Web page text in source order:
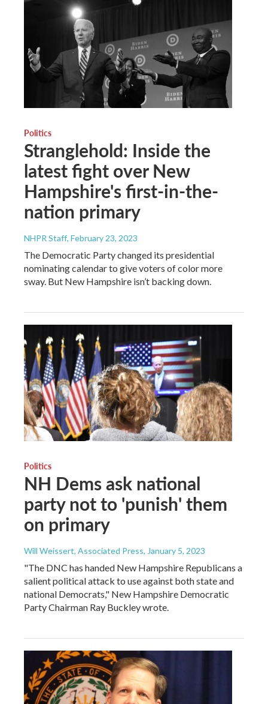
Politics
Stranglehold: Inside the
latest fight over New
Hampshire's first-in-the-
nation primary
NHPR Staff, February 23, 2023
The Democratic Party changed its presidential
nominating calendar to give voters of color more
sway. But New Hampshire isn’t backing down.
Politics
NH Dems ask national
party not to 'punish' them
on primary
Will Weissert, Associated Press, January 5, 2023
"The DNC has handed New Hampshire Republicans a
salient political attack to use against both state and
national Democrats," New Hampshire Democratic
Party Chairman Ray Buckley wrote.